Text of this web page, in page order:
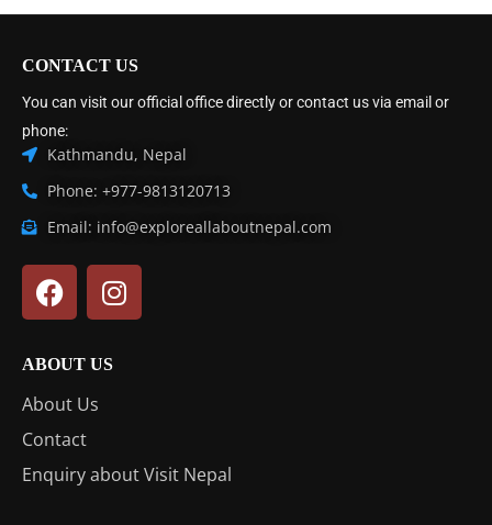
CONTACT US
You can visit our official office directly or contact us via email or
phone:
Kathmandu, Nepal
Phone: +977-9813120713
Email: info@exploreallaboutnepal.com
ABOUT US
About Us
Contact
Enquiry about Visit Nepal